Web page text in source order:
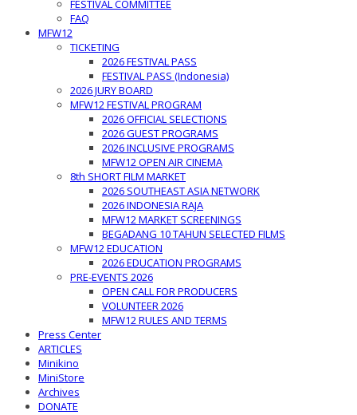
FESTIVAL COMMITTEE
FAQ
MFW12
TICKETING
2026 FESTIVAL PASS
FESTIVAL PASS (Indonesia)
2026 JURY BOARD
MFW12 FESTIVAL PROGRAM
2026 OFFICIAL SELECTIONS
2026 GUEST PROGRAMS
2026 INCLUSIVE PROGRAMS
MFW12 OPEN AIR CINEMA
8th SHORT FILM MARKET
2026 SOUTHEAST ASIA NETWORK
2026 INDONESIA RAJA
MFW12 MARKET SCREENINGS
BEGADANG 10 TAHUN SELECTED FILMS
MFW12 EDUCATION
2026 EDUCATION PROGRAMS
PRE-EVENTS 2026
OPEN CALL FOR PRODUCERS
VOLUNTEER 2026
MFW12 RULES AND TERMS
Press Center
ARTICLES
Minikino
MiniStore
Archives
DONATE